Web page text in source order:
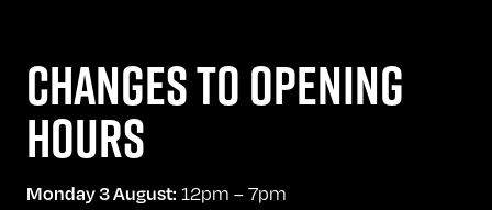
CHANGES TO OPENING
HOURS
Monday 3 August: 12pm – 7pm